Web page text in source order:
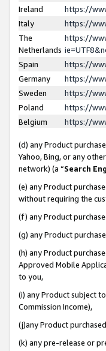
Ireland
https://
Italy
https://
The
Netherlands
https://
Spain
https://
Germany
https://
Sweden
https://
Poland
https://
Belgium
https://
(d) any Product
Yahoo, Bing, or any
network) (a “Search
(e) any Product
without requiring the
(f) any Product
(g) any Product
(h) any Product
Approved Mobile
to you,
(i) any Product subject
Commission Income),
(j)any Product
(k) any pre-release or